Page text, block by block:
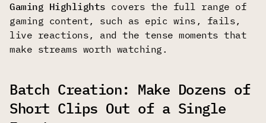
Gaming Highlights covers the full range of
gaming content, such as epic wins, fails,
live reactions, and the tense moments that
make streams worth watching.
Batch Creation: Make Dozens of
Short Clips Out of a Single